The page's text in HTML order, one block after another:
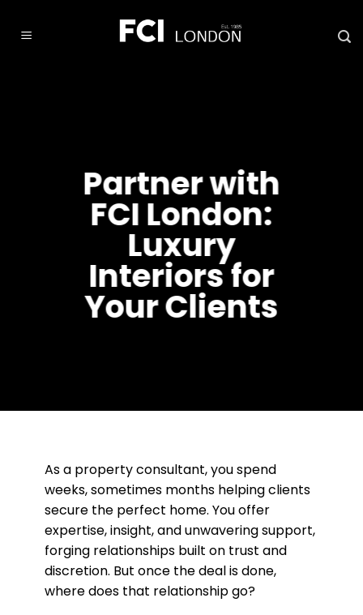
Partner with
FCI London:
Luxury
Interiors for
Your Clients
As a property consultant, you spend
weeks, sometimes months helping clients
secure the perfect home. You offer
expertise, insight, and unwavering support,
forging relationships built on trust and
discretion. But once the deal is done,
where does that relationship go?